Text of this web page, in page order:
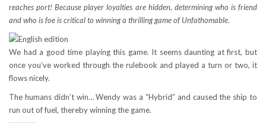
reaches port! Because player loyalties are hidden, determining who is friend
and who is foe is critical to winning a thrilling game of Unfathomable.
We had a good time playing this game. It seems daunting at first, but
once you’ve worked through the rulebook and played a turn or two, it
flows nicely.
The humans didn’t win… Wendy was a “Hybrid” and caused the ship to
run out of fuel, thereby winning the game.